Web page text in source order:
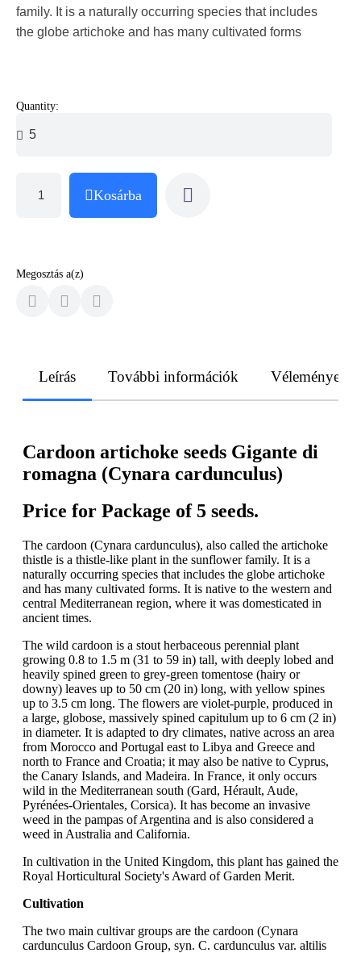
family. It is a naturally occurring species that includes
the globe artichoke and has many cultivated forms
Quantity:
Kosárba
Megosztás a(z)
Leírás További információk Vélemények
Cardoon artichoke seeds Gigante di
romagna (Cynara cardunculus)
Price for Package of 5 seeds.
The cardoon (Cynara cardunculus), also called the artichoke
thistle is a thistle-like plant in the sunflower family. It is a
naturally occurring species that includes the globe artichoke
and has many cultivated forms. It is native to the western and
central Mediterranean region, where it was domesticated in
ancient times.
The wild cardoon is a stout herbaceous perennial plant
growing 0.8 to 1.5 m (31 to 59 in) tall, with deeply lobed and
heavily spined green to grey-green tomentose (hairy or
downy) leaves up to 50 cm (20 in) long, with yellow spines
up to 3.5 cm long. The flowers are violet-purple, produced in
a large, globose, massively spined capitulum up to 6 cm (2 in)
in diameter. It is adapted to dry climates, native across an area
from Morocco and Portugal east to Libya and Greece and
north to France and Croatia; it may also be native to Cyprus,
the Canary Islands, and Madeira. In France, it only occurs
wild in the Mediterranean south (Gard, Hérault, Aude,
Pyrénées-Orientales, Corsica). It has become an invasive
weed in the pampas of Argentina and is also considered a
weed in Australia and California.
In cultivation in the United Kingdom, this plant has gained the
Royal Horticultural Society's Award of Garden Merit.
Cultivation
The two main cultivar groups are the cardoon (Cynara
cardunculus Cardoon Group, syn. C. cardunculus var. altilis